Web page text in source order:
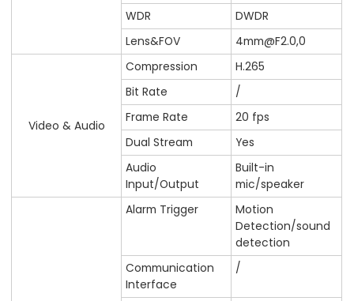
WDR
DWDR
Lens&FOV
4mm@F2.0,0
Video & Audio
Compression
H.265
Bit Rate
/
Frame Rate
20 fps
Dual Stream
Yes
Audio
Input/Output
Built-in
mic/speaker
Alarm Trigger
Motion
Detection/sound
detection
Communication
Interface
/